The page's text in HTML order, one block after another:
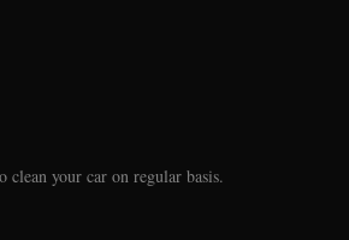
clean your car on regular basis.